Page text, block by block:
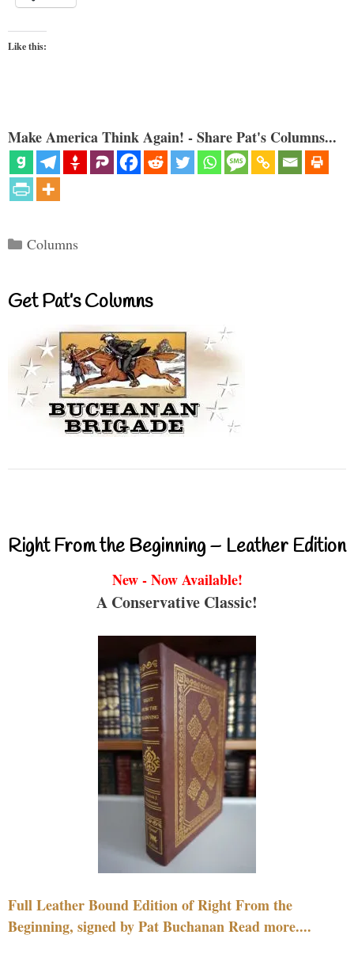
Like this:
Make America Think Again! - Share Pat's Columns...
Categories
Columns
Get Pat’s Columns
Right From the Beginning – Leather Edition
New - Now Available!
A Conservative Classic!
Full Leather Bound Edition of Right From the
Beginning, signed by Pat Buchanan Read more....